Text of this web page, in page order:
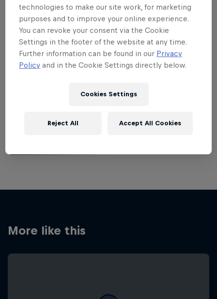
Past event
Breaking
More like this
technologies to make our site work, for marketing
purposes and to improve your online experience.
You can revoke your consent via the Cookie
Settings in the footer of the website at any time.
Further information can be found in our Privacy
Policy and in the Cookie Settings directly below.
Cookies Settings
Reject All Accept All Cookies